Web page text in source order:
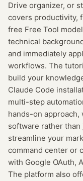
Drive organizer, or
covers productivity,
free Free Tool
technical
and immediately
workflows. The
build your
Claude Code
multi-step
hands-on
software rather
streamline your
command center or
with Google OAuth,
The platform also